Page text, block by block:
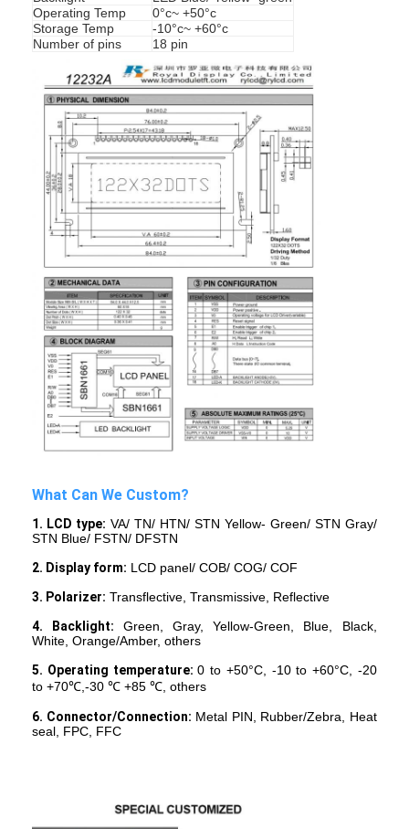
Home
Operating Temp
0°c~ +50°c
Storage Temp
-10°c~ +60°c
Number of pins
18 pin
What Can We Custom?
1. LCD type: VA/ TN/ HTN/ STN Yellow- Green/ STN Gray/
STN Blue/ FSTN/ DFSTN
2. Display form: LCD panel/ COB/ COG/ COF
3. Polarizer: Transflective, Transmissive, Reflective
4. Backlight: Green, Gray, Yellow-Green, Blue, Black,
White, Orange/Amber, others
5. Operating temperature:0 to +50°C, -10 to +60°C, -20
to +70℃,-30 ℃ +85 ℃, others
6. Connector/Connection: Metal PIN, Rubber/Zebra, Heat
seal, FPC, FFC